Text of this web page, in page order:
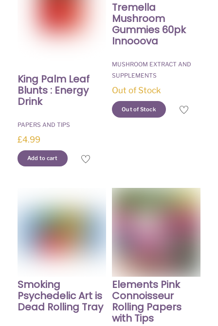
King Palm Leaf
Blunts : Energy
Drink
PAPERS AND TIPS
£4.99
Add to cart
Tremella
Mushroom
Gummies 60pk
Innooova
MUSHROOM EXTRACT AND
SUPPLEMENTS
Out of Stock
Out of Stock
Smoking
Psychedelic Art is
Dead Rolling Tray
Elements Pink
Connoisseur
Rolling Papers
with Tips